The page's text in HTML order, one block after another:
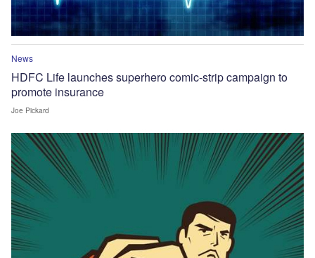
News
HDFC Life launches superhero comic-strip campaign to
promote insurance
Joe Pickard